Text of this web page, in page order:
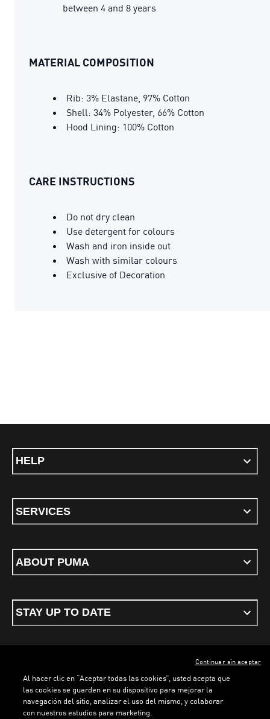
between 4 and 8 years
MATERIAL COMPOSITION
Rib: 3% Elastane, 97% Cotton
Shell: 34% Polyester, 66% Cotton
Hood Lining: 100% Cotton
CARE INSTRUCTIONS
Do not dry clean
Use detergent for colours
Wash and iron inside out
Wash with similar colours
Exclusive of Decoration
HELP
SERVICES
ABOUT PUMA
STAY UP TO DATE
Terms & conditionsPrivacy PolicyCookies
ENGLISH
Al hacer clic en “Aceptar todas las cookies”, usted acepta que
las cookies se guarden en su dispositivo para mejorar la
navegación del sitio, analizar el uso del mismo, y colaborar
con nuestros estudios para marketing.
Continuar sin aceptar